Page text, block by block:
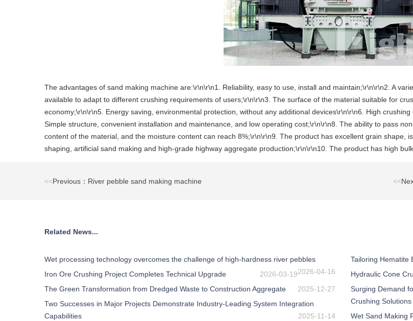
The advantages of sand making machine are:\r\n\r\n1. Reliability, easy to use, install and maintain;\r\n\r\n2. A
available to adapt to different crushing requirements of users;\r\n\r\n3. The surface of the material suitable for
economy;\r\n\r\n5. Energy saving, environmental protection, without any additional devices\r\n\r\n6. High
Simple structure, convenient installation and maintenance, and low operating cost;\r\n\r\n8. The ability to pass
content of the material, and the moisture content can reach 8%;\r\n\r\n9. The product has excellent grain shape,
shaping, artificial sand making and high-grade highway aggregate production;\r\n\r\n10. The product has high
<<Previous：River pebble sand making machine <<
Related News...
Wet processing technology overcomes the challenge of high-hardness river pebbles
2026-04-16
Iron Ore Crushing Project Completes Technical Upgrade
2026-03-19
The Green Transformation from Dredged Waste to Construction Aggregate
2025-12-27
Two Successes in Major Projects Demonstrate Industry-Leading System Integration
Capabilities
2025-11-14
Tailoring Hematite
Hydraulic Cone
Surging Demand
Crushing Solutions
Wet Sand Making